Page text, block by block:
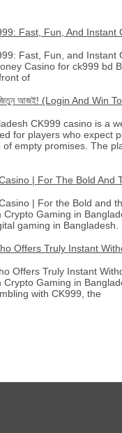
Fast, Fun, And Instant
Fast, Fun, and Instant
Casino for ck999 bd
of
আজই! (Login And Win
CK999 casino is a
for players who expect
of empty promises. The
| For The Bold And
| For the Bold and
Crypto Gaming in
gaming in Bangladesh.
Offers Truly Instant
Offers Truly Instant
Crypto Gaming in
with CK999, the